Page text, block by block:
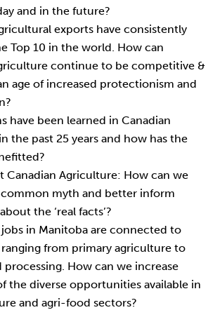
and in the future?
exports have consistently
Top 10 in the world. How can
continue to be competitive &
age of increased protectionism and
have been learned in Canadian
the past 25 years and how has the
Canadian Agriculture: How can we
common myth and better inform
the ‘real facts’?
in Manitoba are connected to
from primary agriculture to
processing. How can we increase
the diverse opportunities available in
and agri-food sectors?